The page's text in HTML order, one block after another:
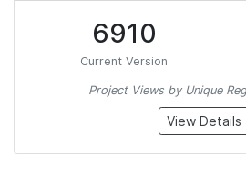
6910
Current Version
Project Views by Unique
View Details